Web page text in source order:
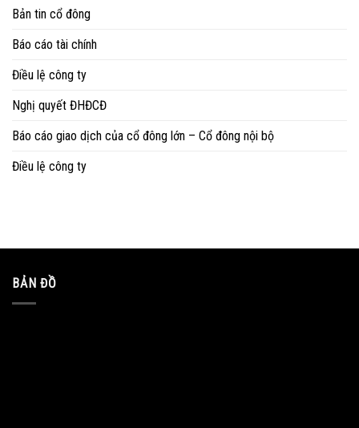
Bản tin cổ đông
Báo cáo tài chính
Điều lệ công ty
Nghị quyết ĐHĐCĐ
Báo cáo giao dịch của cổ đông lớn – Cổ đông nội bộ
Điều lệ công ty
BẢN ĐỒ